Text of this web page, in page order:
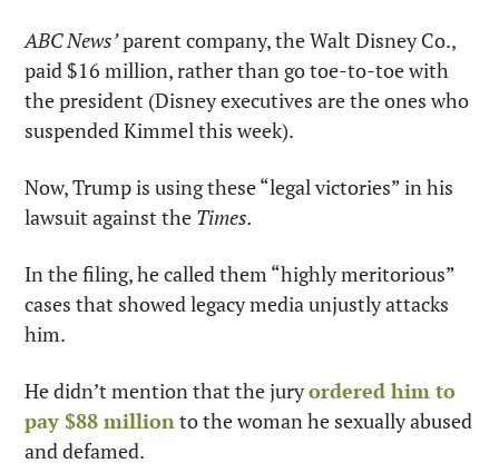
ABC News’ parent company, the Walt Disney Co.,
paid $16 million, rather than go toe-to-toe with
the president (Disney executives are the ones who
suspended Kimmel this week).
Now, Trump is using these “legal victories” in his
lawsuit against the Times.
In the filing, he called them “highly meritorious”
cases that showed legacy media unjustly attacks
him.
He didn’t mention that the jury ordered him to
pay $88 million to the woman he sexually abused
and defamed.